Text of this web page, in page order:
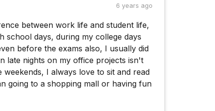
6 years ago
between work life and student life,
school days, during my college days
before the exams also, I usually did
late nights on my office projects isn't
I always love to sit and read
going to a shopping mall or having fun